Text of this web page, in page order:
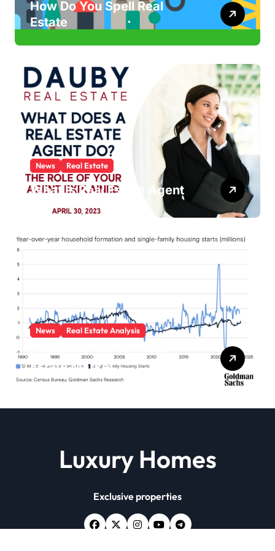
How Do You Spell Real
Estate
News Real Estate
What Is Real Estate Agent
News Real Estate Analysis
Estate Market
Luxury Homes
Exclusive properties